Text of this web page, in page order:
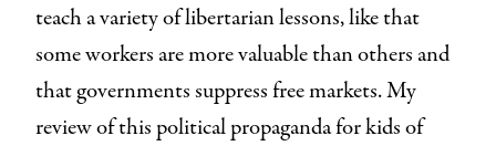
teach a variety of libertarian lessons, like that
some workers are more valuable than others and
that governments suppress free markets. My
review of this political propaganda for kids of